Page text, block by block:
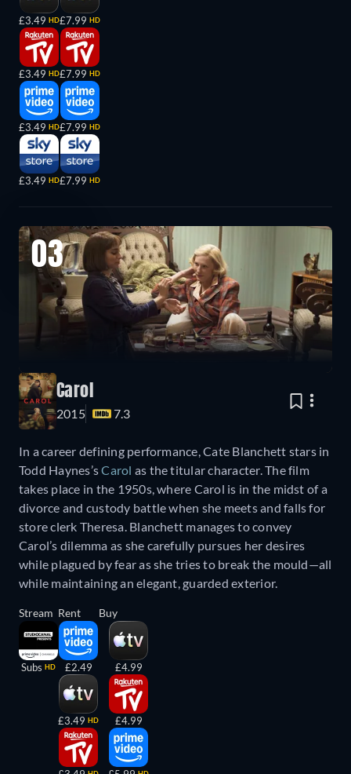
£3.49 HD
£3.49 HD
£3.49 HD
£3.49 HD
£7.99 HD
£7.99 HD
£7.99 HD
£7.99 HD
03
Carol
2015 7.3
In a career defining performance, Cate Blanchett stars in
Todd Haynes’sCarol as the titular character. The film
takes place in the 1950s, where Carol is in the midst of a
divorce and custody battle when she meets and falls for
store clerk Theresa. Blanchett manages to convey
Carol’s dilemma as she carefully pursues her desires
while plagued by fear as she tries to break the mould—all
while maintaining an elegant, guarded exterior.
Stream
Subs HD
Rent
£2.49
£3.49 HD
Buy
£4.99
£4.99